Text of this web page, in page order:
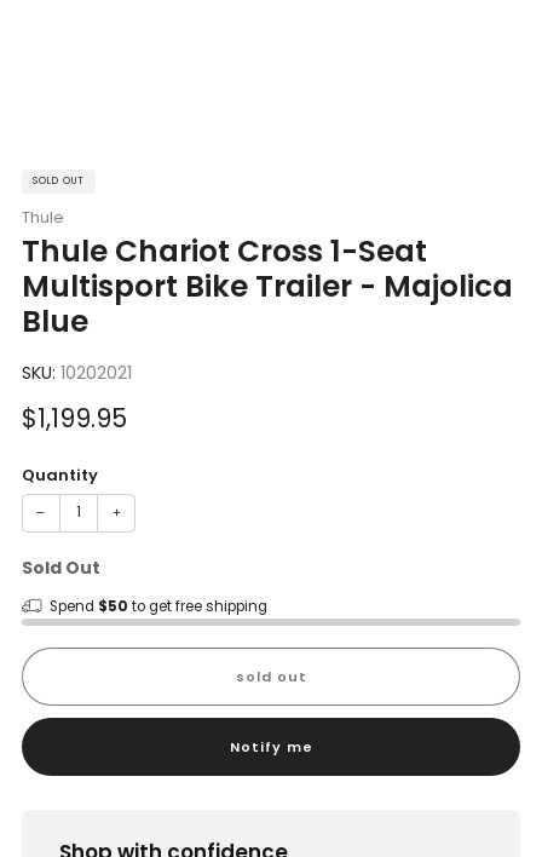
SOLD OUT
Thule
Thule Chariot Cross 1-Seat
Multisport Bike Trailer - Majolica
Blue
SKU: 10202021
Sale
$1,199.95
Quantity
− +
Sold Out
Spend $50 to get free shipping
sold out
Notify me